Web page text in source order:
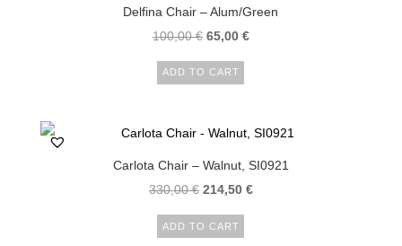
Delfina Chair – Alum/Green
100,00€ 65,00 €
ADD TO CART
Carlota Chair – Walnut, SI0921
330,00€ 214,50 €
ADD TO CART